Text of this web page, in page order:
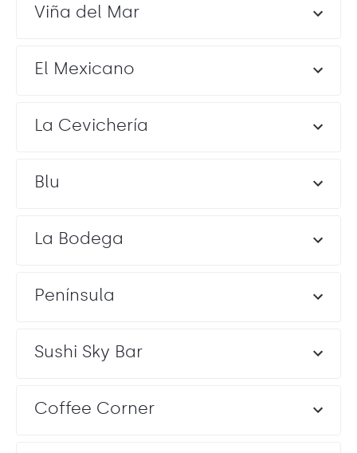
Viña del Mar
El Mexicano
La Cevichería
Blu
La Bodega
Península
Sushi Sky Bar
Coffee Corner